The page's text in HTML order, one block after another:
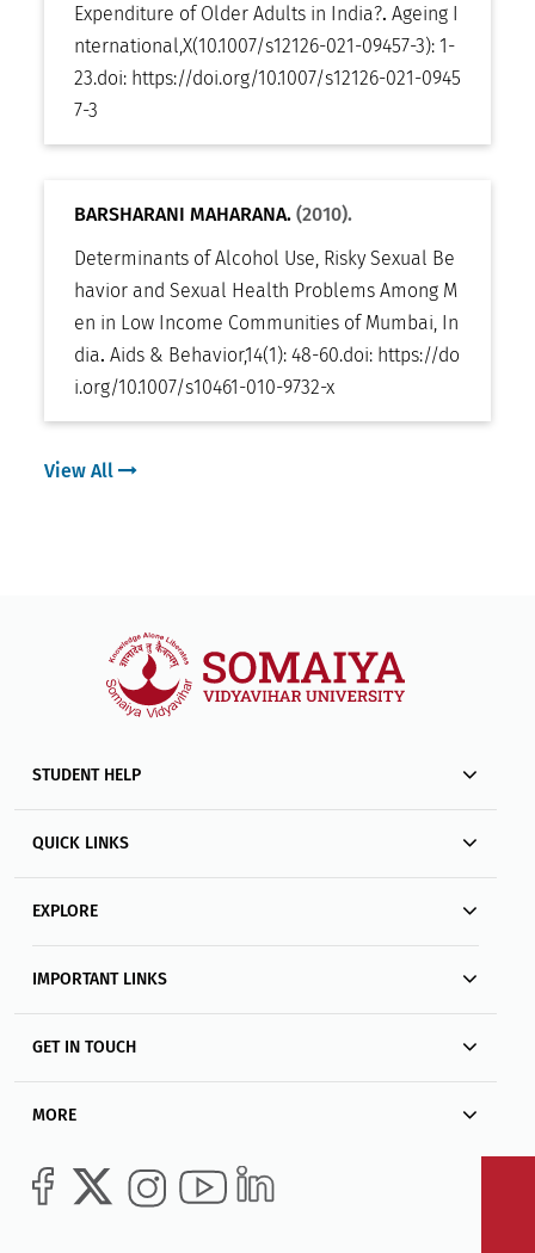
Expenditure of Older Adults in India?. Ageing I
nternational X(10.1007/s12126-021-09457-3): 1-
23.doi: https://doi.org/10.1007/s12126-021-0945
7-3
BARSHARANI MAHARANA.(2010).
Determinants of Alcohol Use, Risky Sexual Be
havior and Sexual Health Problems Among M
en in Low Income Communities of Mumbai, In
dia. Aids & Behavior,14(1): 48-60.doi: https://do
i.org/10.1007/s10461-010-9732-x
View All
STUDENT HELP
QUICK LINKS
EXPLORE
IMPORTANT LINKS
GET IN TOUCH
MORE